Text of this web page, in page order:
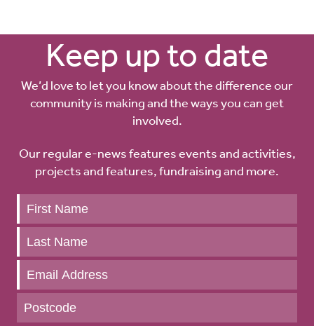
Keep up to date
We’d love to let you know about the difference our
community is making and the ways you can get
involved.
Our regular e-news features events and activities,
projects and features, fundraising and more.
Keep
up
to
date